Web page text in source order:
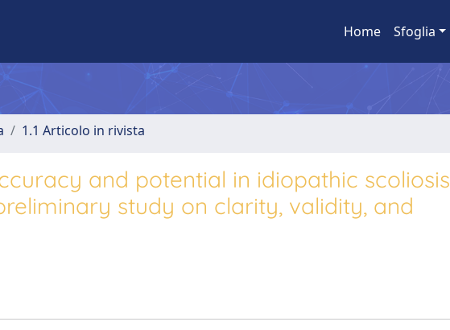
Home Sfoglia
1.1 Articolo in rivista
and potential in idiopathic scoliosis
study on clarity, validity, and